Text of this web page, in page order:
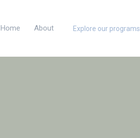
Home About Explore our programs